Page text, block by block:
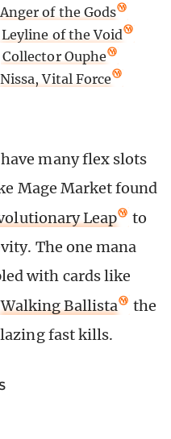
Anger of the Gods
Leyline of the Void
Collector Ouphe
Nissa, Vital Force
many flex slots
Mage Market found
Leap
to
The one mana
with cards like
Walking Ballista
the
fast kills.